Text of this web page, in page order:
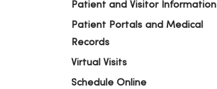
03/
Patient and Visitor Information
Patient Portals and Medical
Records
Virtual Visits
Schedule Online